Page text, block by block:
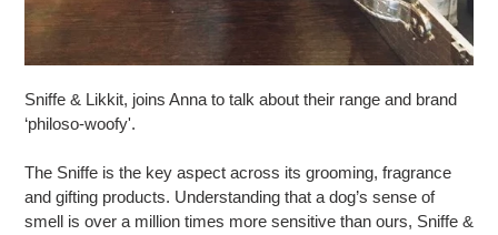
Sniffe & Likkit, joins Anna to talk about their range and brand
‘philoso-woofy'.
The Sniffe is the key aspect across its grooming, fragrance
and gifting products. Understanding that a dog’s sense of
smell is over a million times more sensitive than ours, Sniffe &